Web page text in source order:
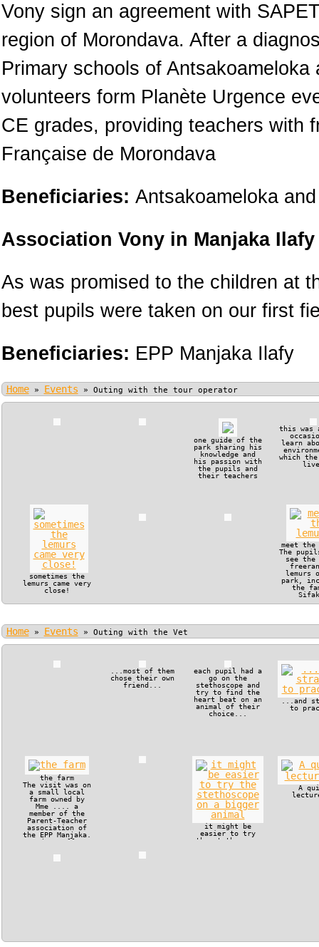
Vony sign an agreement with
region of Morondava. After a
Primary schools of
volunteers form Planète Urgence
CE grades, providing teachers with
Française de Morondava
Beneficiaries: Antsakoameloka
Association Vony in Manjaka Ilafy
As was promised to the children at
best pupils were taken on our first
Beneficiaries: EPP Manjaka Ilafy
Home » Events » Outing with the tour operator
one guide of the
park sharing his
knowledge and
his passion with
the pupils and
their teachers
this was
learn
which
sometimes the
lemurs came very
close!
meet the
The
see the
lemurs
park,
the
Home » Events » Outing with the Vet
...most of them
chose their own
friend...
each pupil had a
go on the
stethoscope and
try to find the
heart beat on an
animal of their
choice...
...and
to
the farm
The visit was on
a small local
farm owned by
Mme .... a
member of the
Parent-Teacher
association of
the EPP Manjaka.
The small
included a
couple of pigs,
it might be
easier to try
the stethoscope
A